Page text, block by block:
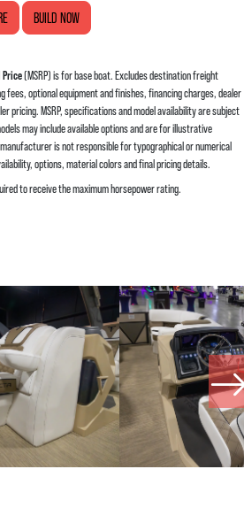
BUILD NOW
Price(MSRP) is for base boat. Excludes destination freight
optional equipment and finishes, financing charges, dealer
pricing. MSRP, specifications and model availability are subject
may include available options and are for illustrative
is not responsible for typographical or numerical
options, material colors and final pricing details.
to receive the maximum horsepower rating.